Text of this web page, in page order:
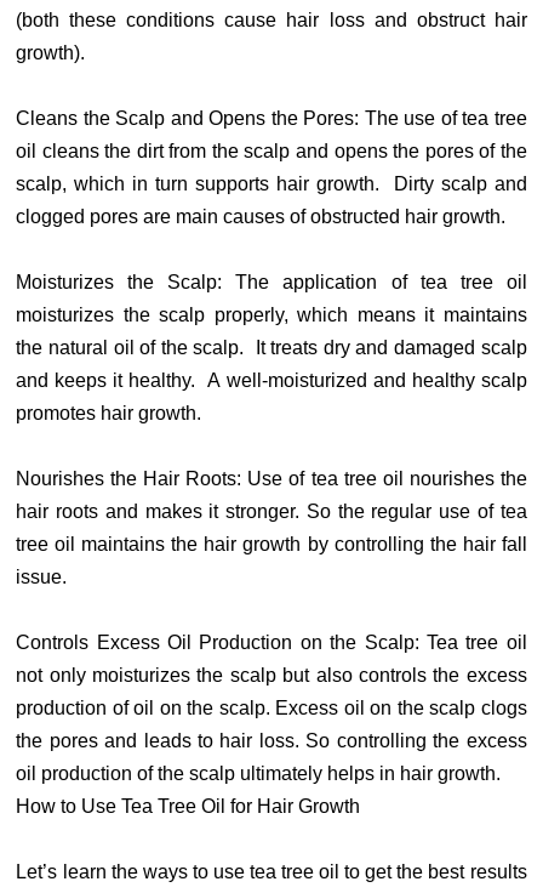
(both these conditions cause hair loss and obstruct hair
growth).
Cleans the Scalp and Opens the Pores: The use of tea tree
oil cleans the dirt from the scalp and opens the pores of the
scalp, which in turn supports hair growth. Dirty scalp and
clogged pores are main causes of obstructed hair growth.
Moisturizes the Scalp: The application of tea tree oil
moisturizes the scalp properly, which means it maintains
the natural oil of the scalp. It treats dry and damaged scalp
and keeps it healthy. A well-moisturized and healthy scalp
promotes hair growth.
Nourishes the Hair Roots: Use of tea tree oil nourishes the
hair roots and makes it stronger. So the regular use of tea
tree oil maintains the hair growth by controlling the hair fall
issue.
Controls Excess Oil Production on the Scalp: Tea tree oil
not only moisturizes the scalp but also controls the excess
production of oil on the scalp. Excess oil on the scalp clogs
the pores and leads to hair loss. So controlling the excess
oil production of the scalp ultimately helps in hair growth.
How to Use Tea Tree Oil for Hair Growth
Let’s learn the ways to use tea tree oil to get the best results